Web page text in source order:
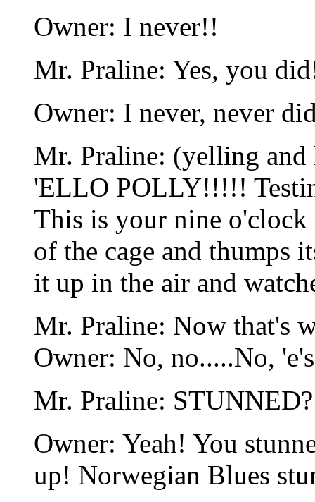
Owner: I never!!
Mr. Praline: Yes, you
Owner: I never, never
Mr. Praline: (yelling and
'ELLO POLLY!!!!!
This is your nine
of the cage and thumps
it up in the air and
Mr. Praline: Now that's
Owner: No, no.....No,
Mr. Praline:
Owner: Yeah! You
up! Norwegian Blues